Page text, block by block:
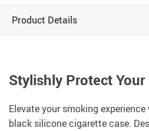
Product Details
Stylishly Protect
Elevate your smoking
black silicone cigarette case.